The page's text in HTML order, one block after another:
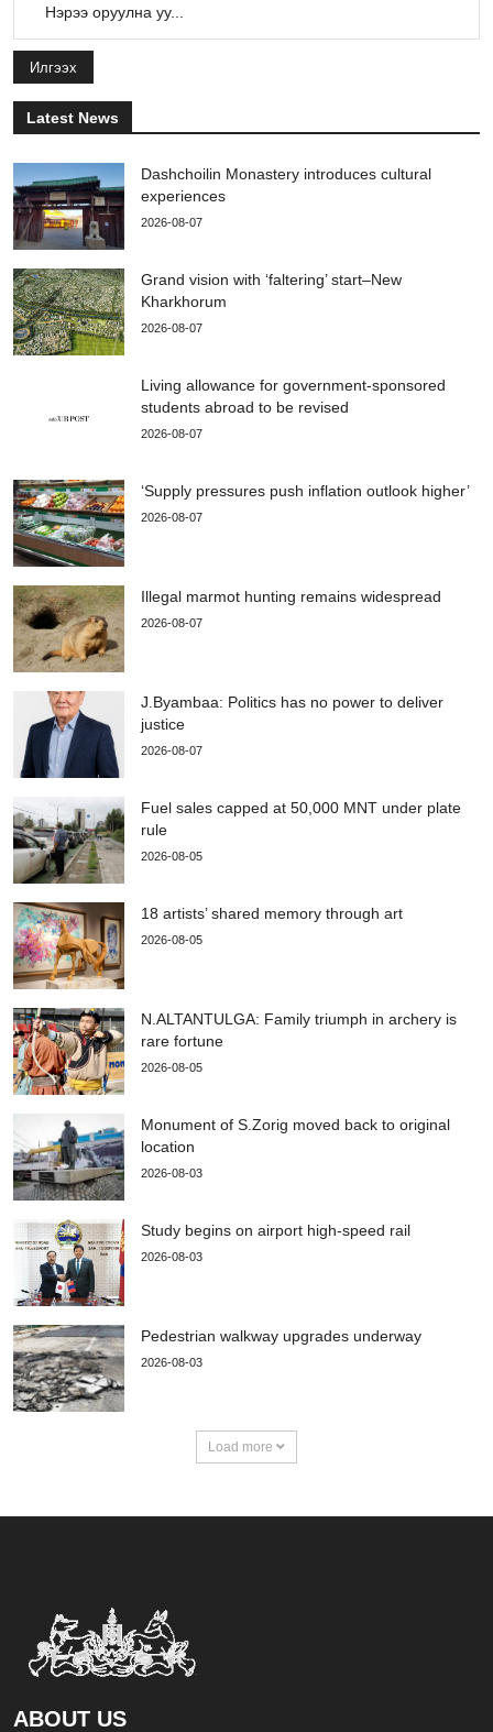
Илгээх
Latest News
Dashchoilin Monastery introduces cultural
experiences
2026-08-07
Grand vision with ‘faltering’ start–New
Kharkhorum
2026-08-07
Living allowance for government-sponsored
students abroad to be revised
2026-08-07
‘Supply pressures push inflation outlook higher’
2026-08-07
Illegal marmot hunting remains widespread
2026-08-07
J.Byambaa: Politics has no power to deliver
justice
2026-08-07
Fuel sales capped at 50,000 MNT under plate
rule
2026-08-05
18 artists’ shared memory through art
2026-08-05
N.ALTANTULGA: Family triumph in archery is
rare fortune
2026-08-05
Monument of S.Zorig moved back to original
location
2026-08-03
Study begins on airport high-speed rail
2026-08-03
Pedestrian walkway upgrades underway
2026-08-03
Load more
ABOUT US